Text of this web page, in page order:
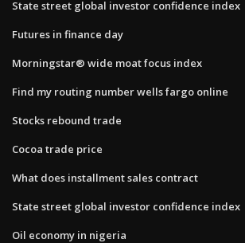
State street global investor confidence index
Futures in finance day
Morningstar® wide moat focus index
Find my routing number wells fargo online
Stocks rebound trade
Cocoa trade price
What does installment sales contract
State street global investor confidence index
Oil economy in nigeria